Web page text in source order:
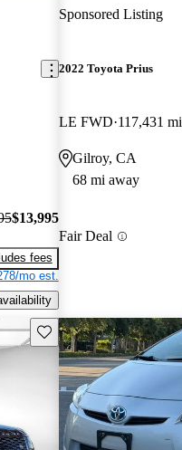
$13,995
fees
mo est.
Sponsored Listing
2022 Toyota Prius
LE FWD 117,431 mi
Gilroy, CA
68 mi away
Fair Deal
Save this listing